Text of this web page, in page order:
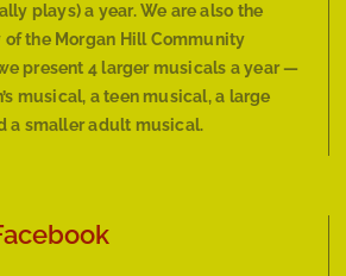
plays) a year. We are also the
of the Morgan Hill Community
present 4 larger musicals a year —
musical, a teen musical, a large
a smaller adult musical.